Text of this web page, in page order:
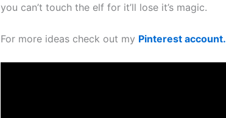
you can’t touch the elf for it’ll lose it’s magic.
For more ideas check out my Pinterest account.